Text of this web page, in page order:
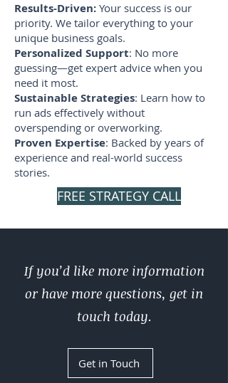
Results-Driven: Your success is our
priority. We tailor everything to your
unique business goals.
Personalized Support: No more
guessing—get expert advice when you
need it most.
Sustainable Strategies: Learn how to
run ads effectively without
overspending or overworking.
Proven Expertise: Backed by years of
experience and real-world success
stories.
FREE STRATEGY CALL
If you’d like more information
or have more questions, get in
touch today.
Get in Touch